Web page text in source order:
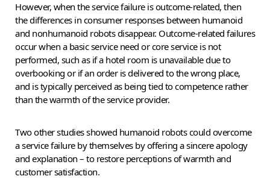
However, when the service failure is outcome-related, then
the differences in consumer responses between humanoid
and nonhumanoid robots disappear. Outcome-related failures
occur when a basic service need or core service is not
performed, such as if a hotel room is unavailable due to
overbooking or if an order is delivered to the wrong place,
and is typically perceived as being tied to competence rather
than the warmth of the service provider.
Two other studies showed humanoid robots could overcome
a service failure by themselves by offering a sincere apology
and explanation – to restore perceptions of warmth and
customer satisfaction.